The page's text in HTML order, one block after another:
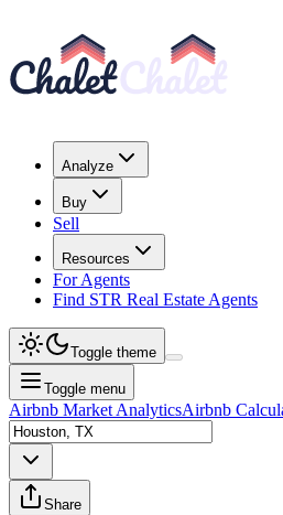
Analyze
Buy
Sell
Resources
For Agents
Find STR Real Estate Agents
Toggle theme
Toggle menu
Airbnb Market AnalyticsAirbnb
Share